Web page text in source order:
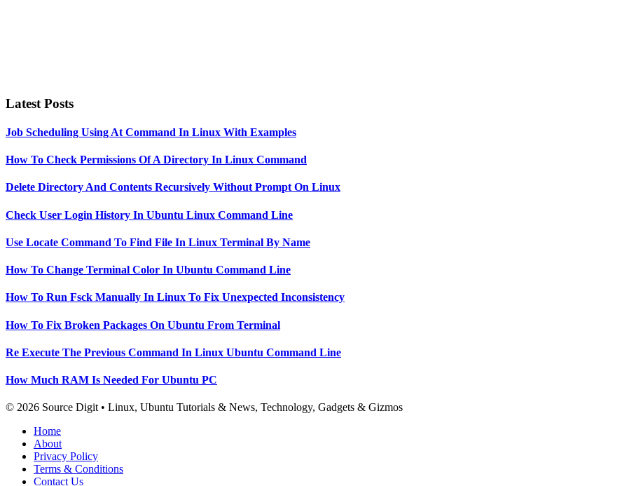
Latest Posts
Job Scheduling Using At Command In Linux With Examples
How To Check Permissions Of A Directory In Linux Command
Delete Directory And Contents Recursively Without Prompt On Linux
Check User Login History In Ubuntu Linux Command Line
Use Locate Command To Find File In Linux Terminal By Name
How To Change Terminal Color In Ubuntu Command Line
How To Run Fsck Manually In Linux To Fix Unexpected Inconsistency
How To Fix Broken Packages On Ubuntu From Terminal
Re Execute The Previous Command In Linux Ubuntu Command Line
How Much RAM Is Needed For Ubuntu PC
© 2026 Source Digit • Linux, Ubuntu Tutorials & News, Technology, Gadgets & Gizmos
Home
About
Privacy Policy
Terms & Conditions
Contact Us